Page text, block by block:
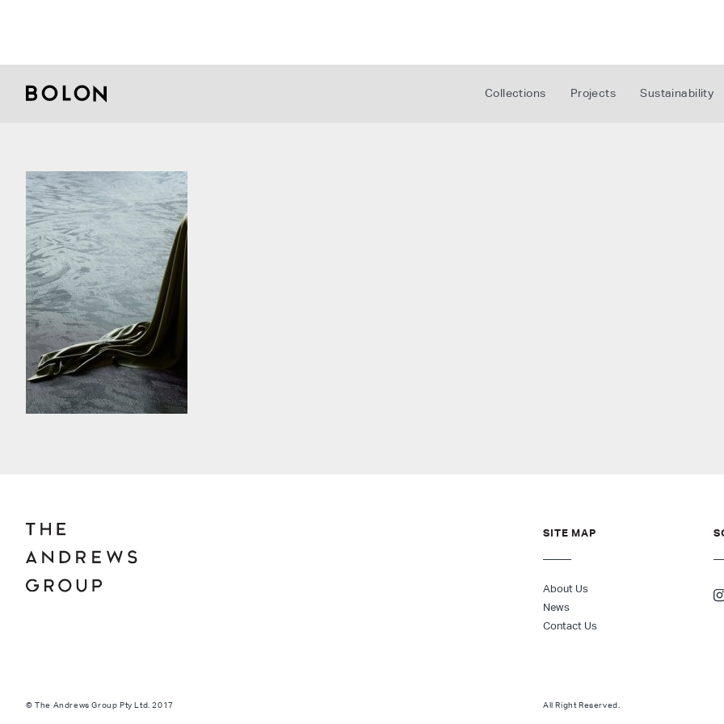
Collections Projects Sustainability
SITE MAP
About Us
News
Contact Us
© The Andrews Group Pty Ltd. 2017 All Right Reserved.